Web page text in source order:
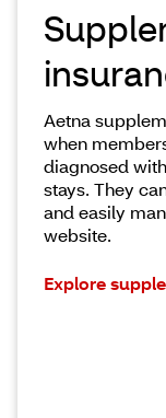
Aetna
when
diagnosed
stays. They
and easily
website.
Explore